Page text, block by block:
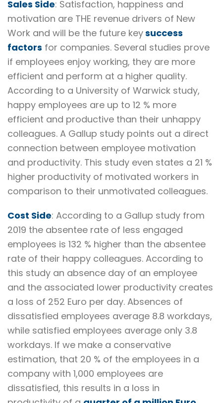
Sales Side: Satisfaction, happiness and
motivation are THE revenue drivers of New
Work and will be the future keysuccess
factors for companies. Several studies prove
if employees enjoy working, they are more
efficient and perform at a higher quality.
According to a University of Warwick study,
happy employees are up to 12 % more
efficient and productive than their unhappy
colleagues. A Gallup study points out a direct
connection between employee motivation
and productivity. This study even states a 21 %
higher productivity of motivated workers in
comparison to their unmotivated colleagues.
Cost Side: According to a Gallup study from
2019 the absentee rate of less engaged
employees is 132 % higher than the absentee
rate of their happy colleagues. According to
this study an absence day of an employee
and the associated lower productivity creates
a loss of 252 Euro per day. Absences of
dissatisfied employees average 8.8 workdays,
while satisfied employees average only 3.8
workdays. If we make a conservative
estimation, that 20 % of the employees in a
company with 1,000 employees are
dissatisfied, this results in a loss in